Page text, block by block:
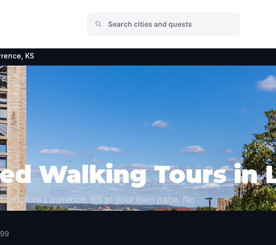
KS
Walking Tours in
explore Lawrence, KS at your own pace. No